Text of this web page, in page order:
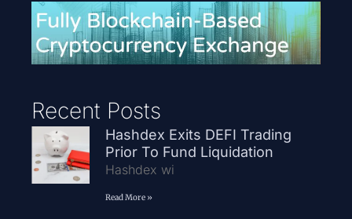
Recent Posts
Hashdex Exits DEFI Trading
Prior To Fund Liquidation
Hashdex wi
Read More »